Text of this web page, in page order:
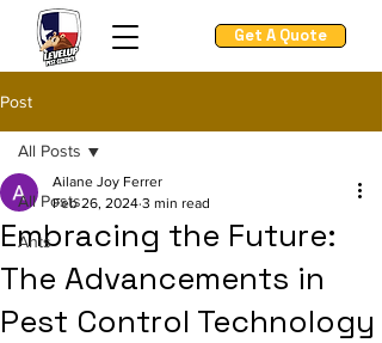
Get A Quote
Post
All Posts
Ants
All Posts
Embracing the Future:
The Advancements in
Pest Control Technology
Ailane Joy Ferrer
Feb 26, 2024 3 min read